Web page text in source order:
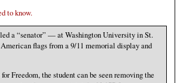
to know.
a “senator” — at Washington University in St.
flags from a 9/11 memorial display and
Freedom, the student can be seen removing the